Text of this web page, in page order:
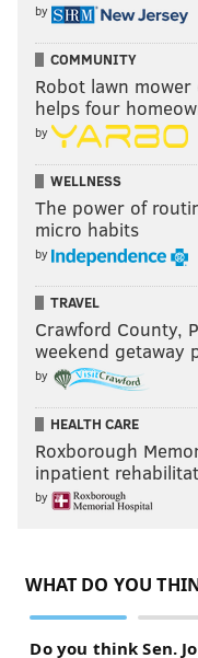
by
COMMUNITY
Robot lawn
helps four
by
WELLNESS
The power of
micro habits
by
TRAVEL
Crawford County,
weekend getaway
by
HEALTH CARE
Roxborough
inpatient
by